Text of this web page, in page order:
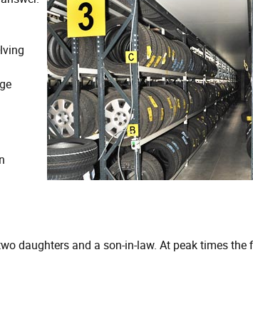
daughters and a son-in-law. At peak times the